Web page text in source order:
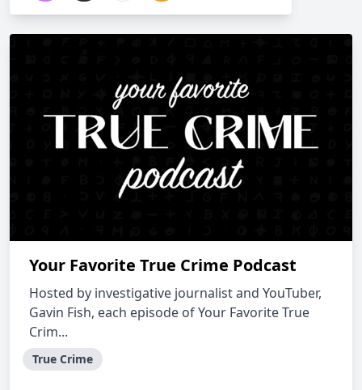
Your Favorite True Crime Podcast
Hosted by investigative journalist and YouTuber,
Gavin Fish, each episode of Your Favorite True
Crim...
True Crime